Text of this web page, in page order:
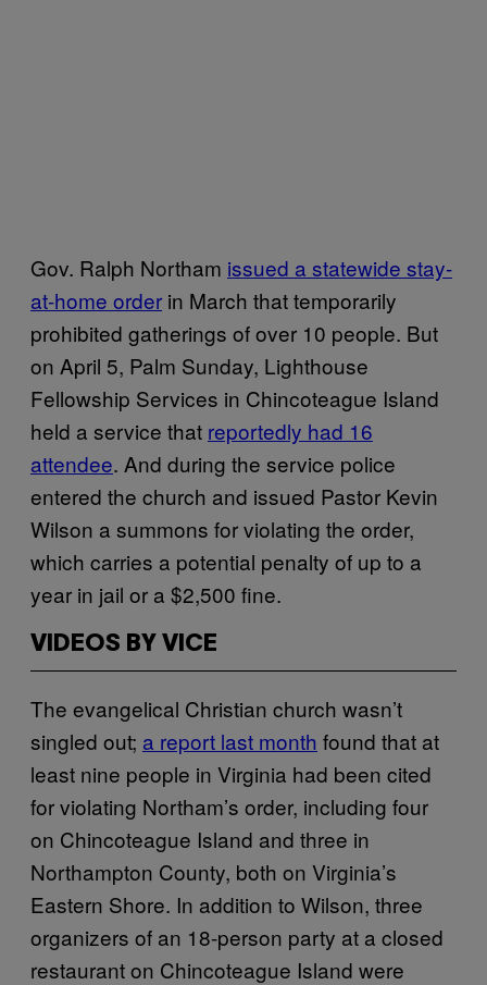
Gov. Ralph Northam issued a statewide stay-
at-home order in March that temporarily
prohibited gatherings of over 10 people. But
on April 5, Palm Sunday, Lighthouse
Fellowship Services in Chincoteague Island
held a service that reportedly had 16
attendee. And during the service police
entered the church and issued Pastor Kevin
Wilson a summons for violating the order,
which carries a potential penalty of up to a
year in jail or a $2,500 fine.
VIDEOS BY VICE
The evangelical Christian church wasn’t
singled out; a report last month found that at
least nine people in Virginia had been cited
for violating Northam’s order, including four
on Chincoteague Island and three in
Northampton County, both on Virginia’s
Eastern Shore. In addition to Wilson, three
organizers of an 18-person party at a closed
restaurant on Chincoteague Island were